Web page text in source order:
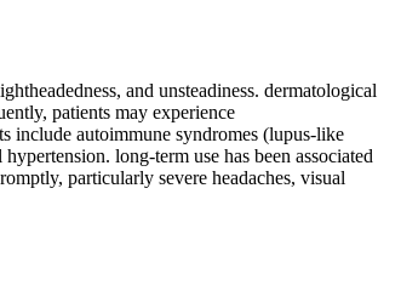
and unsteadiness. dermatological
patients may experience
include autoimmune syndromes (lupus-like
long-term use has been associated
particularly severe headaches, visual